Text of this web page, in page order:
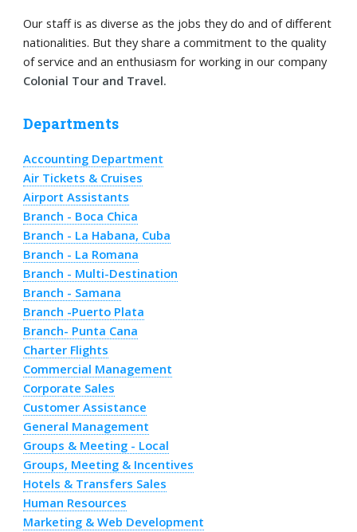
Our staff is as diverse as the jobs they do and of different
nationalities. But they share a commitment to the quality
of service and an enthusiasm for working in our company
Colonial Tour and Travel.
Departments
Accounting Department
Air Tickets & Cruises
Airport Assistants
Branch - Boca Chica
Branch - La Habana, Cuba
Branch - La Romana
Branch - Multi-Destination
Branch - Samana
Branch -Puerto Plata
Branch- Punta Cana
Charter Flights
Commercial Management
Corporate Sales
Customer Assistance
General Management
Groups & Meeting - Local
Groups, Meeting & Incentives
Hotels & Transfers Sales
Human Resources
Marketing & Web Development